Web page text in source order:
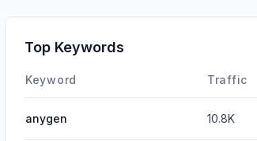
Affiliate
Top Keywords
Keyword Traffic
anygen 10.8K